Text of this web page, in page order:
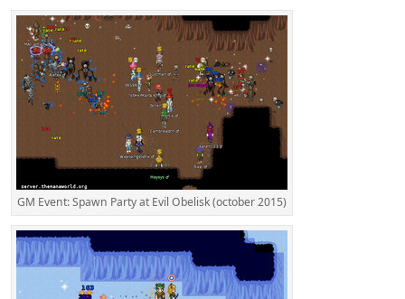
GM Event: Spawn Party at Evil Obelisk (october 2015)